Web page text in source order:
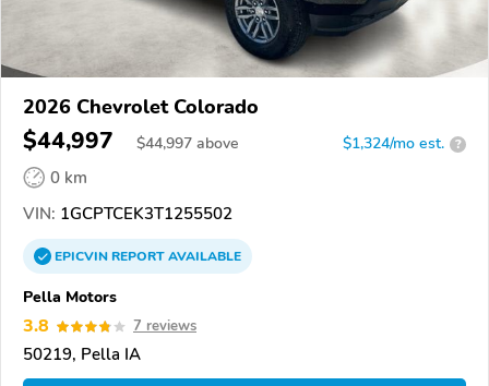
2026 Chevrolet Colorado
$44,997 $44,997 above $1,324/mo est. ?
0 km
VIN: 1GCPTCEK3T1255502
EPICVINREPORTAVAILABLE
Pella Motors
3.8 7 reviews
50219, Pella IA